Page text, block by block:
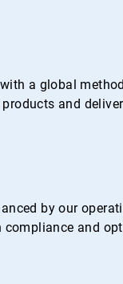
a global
and
by our
and